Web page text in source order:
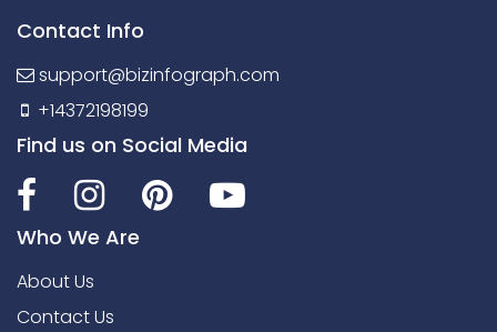
Contact Info
support@bizinfograph.com
+14372198199
Find us on Social Media
Who We Are
About Us
Contact Us